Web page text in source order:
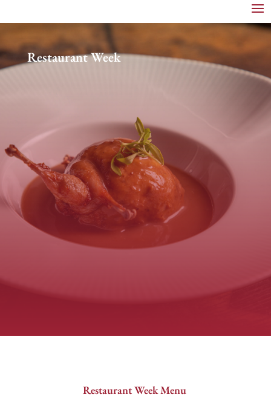
Restaurant Week
Restaurant Week Menu